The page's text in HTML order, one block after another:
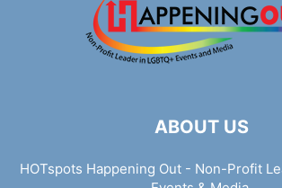
ABOUT US
HOTspots Happening Out - Non-Profit